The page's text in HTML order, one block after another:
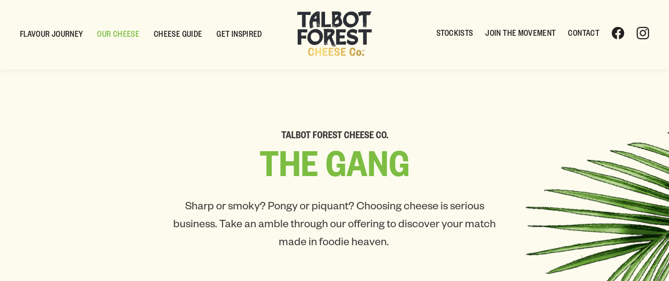
FLAVOUR JOURNEY OUR CHEESE CHEESE GUIDE GET INSPIRED STOCKISTS JOIN THE MOVEMENT CONTACT
TALBOT FOREST CHEESE CO.
THE GANG
Sharp or smoky? Pongy or piquant? Choosing cheese is serious
business. Take an amble through our offering to discover your match
made in foodie heaven.